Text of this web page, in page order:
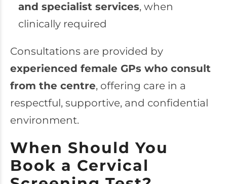
and specialist services, when
clinically required
Consultations are provided by
experienced female GPs who consult
from the centre, offering care in a
respectful, supportive, and confidential
environment.
When Should You
Book a Cervical